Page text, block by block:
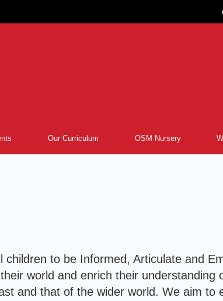
Our Curriculum OSM Nursery
to be Informed, Articulate and
world and enrich their understanding
and that of the wider world. We aim to